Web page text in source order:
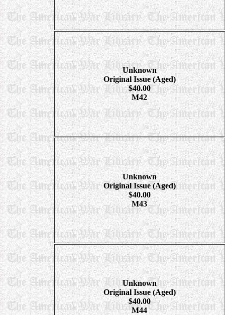
Unknown
Original Issue (Aged)
$40.00
M42
Unknown
Original Issue (Aged)
$40.00
M43
Unknown
Original Issue (Aged)
$40.00
M44